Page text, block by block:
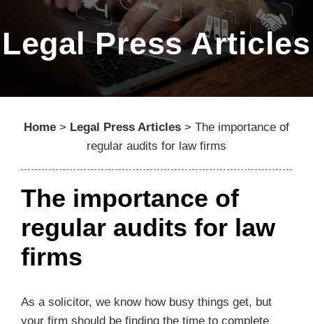
Legal Press Articles
Home > Legal Press Articles > The importance of
regular audits for law firms
The importance of
regular audits for law
firms
As a solicitor, we know how busy things get, but
your firm should be finding the time to complete